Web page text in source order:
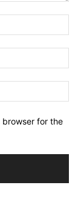
browser for the